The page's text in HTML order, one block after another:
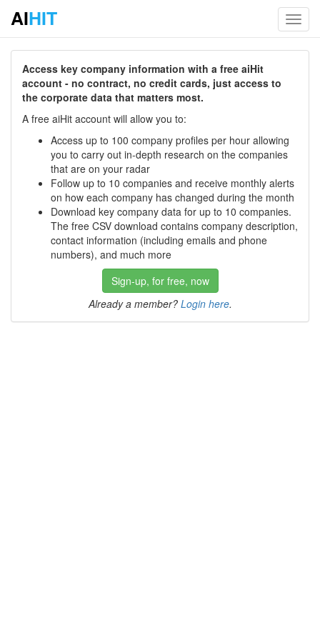
AIHIT
Access key company information with a free aiHit
account - no contract, no credit cards, just access to
the corporate data that matters most.
A free aiHit account will allow you to:
Access up to 100 company profiles per hour allowing
you to carry out in-depth research on the companies
that are on your radar
Follow up to 10 companies and receive monthly alerts
on how each company has changed during the month
Download key company data for up to 10 companies.
The free CSV download contains company description,
contact information (including emails and phone
numbers), and much more
Sign-up, for free, now
Already a member? Login here.